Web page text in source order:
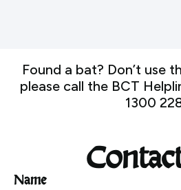
Found a bat? Don’t use
please call the BCT
1300
Name